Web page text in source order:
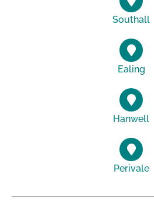
Southall
Ealing
Hanwell
Perivale